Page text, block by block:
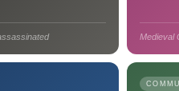
Medieval